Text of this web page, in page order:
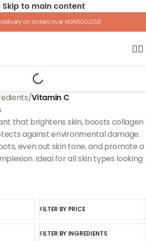
Skip to main content
on orders over NGN500,000!
/Vitamin C
that brightens skin, boosts collagen
against environmental damage.
even out skin tone, and promote a
Ideal for all skin types looking
FILTER BY PRICE
FILTER BY INGREDIENTS